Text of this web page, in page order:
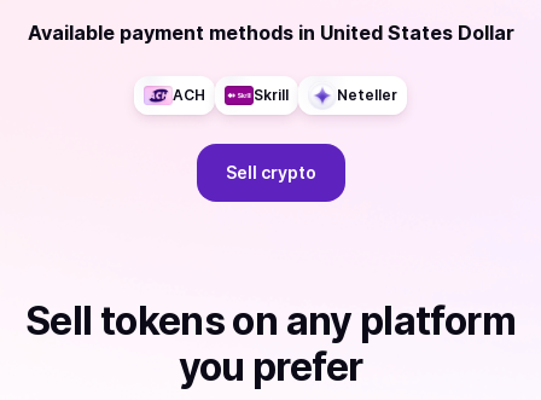
Available payment methods in United States Dollar
ACH Skrill Neteller
Sell crypto
Sell tokenson any platform
you prefer